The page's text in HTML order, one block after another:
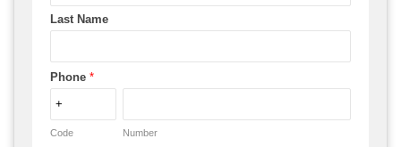
Last Name
Phone *
Code Number